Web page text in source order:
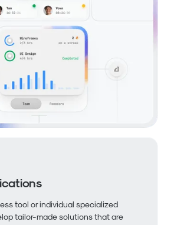
tool or individual specialized
tailor-made solutions that are